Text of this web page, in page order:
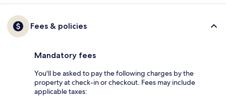
Fees & policies
Mandatory fees
You'll be asked to pay the following charges by the
property at check-in or checkout. Fees may include
applicable taxes: